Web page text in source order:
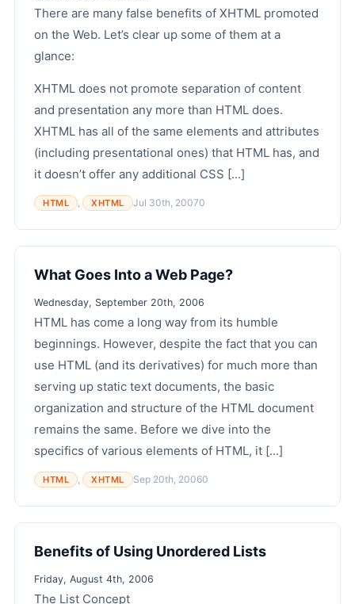
There are many false benefits of XHTML promoted
on the Web. Let’s clear up some of them at a
glance:
XHTML does not promote separation of content
and presentation any more than HTML does.
XHTML has all of the same elements and attributes
(including presentational ones) that HTML has, and
it doesn’t offer any additional CSS [...]
HTML , XHTML Jul 30th, 20070
What Goes Into a Web Page?
Wednesday, September 20th, 2006
HTML has come a long way from its humble
beginnings. However, despite the fact that you can
use HTML (and its derivatives) for much more than
serving up static text documents, the basic
organization and structure of the HTML document
remains the same. Before we dive into the
specifics of various elements of HTML, it [...]
HTML , XHTML Sep 20th, 20060
Benefits of Using Unordered Lists
Friday, August 4th, 2006
The List Concept